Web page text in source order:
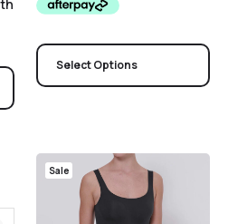
Select Options
Sale